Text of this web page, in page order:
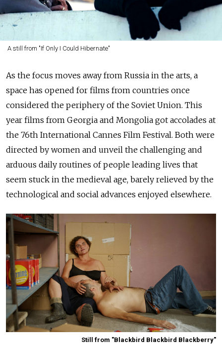
A still from "If Only I Could Hibernate"
As the focus moves away from Russia in the arts, a
space has opened for films from countries once
considered the periphery of the Soviet Union. This
year films from Georgia and Mongolia got accolades at
the 76th International Cannes Film Festival. Both were
directed by women and unveil the challenging and
arduous daily routines of people leading lives that
seem stuck in the medieval age, barely relieved by the
technological and social advances enjoyed elsewhere.
Still from "Blackbird Blackbird Blackberry"